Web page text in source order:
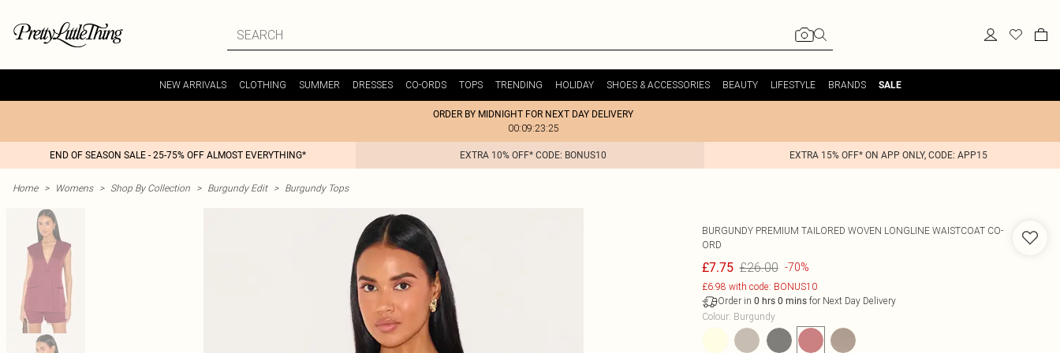
NEW ARRIVALS CLOTHING SUMMER DRESSES CO-ORDS TOPS TRENDING HOLIDAY SHOES & ACCESSORIES BEAUTY LIFESTYLE BRANDS SALE
ORDER BY MIDNIGHT FOR NEXT DAY DELIVERY
00:09:23:25
END OF SEASON SALE - 25-75% OFF ALMOST EVERYTHING* EXTRA 10% OFF* CODE: BONUS10 EXTRA 15% OFF* ON APP ONLY, CODE: APP15
Home > Womens > Shop By Collection > Burgundy Edit > Burgundy Tops
BURGUNDY PREMIUM TAILORED WOVEN LONGLINE WAISTCOAT CO-
ORD
£7.75 £26.00 -70%
£6.98 with code: BONUS10
Order in 0 hrs 0 minsfor Next Day Delivery
Colour: Burgundy